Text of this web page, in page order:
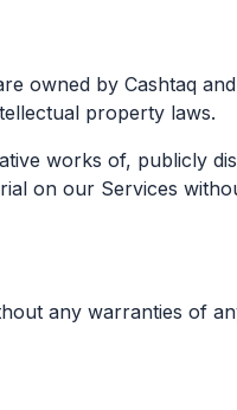
owned by Cashtaq
property laws.
works of, publicly
on our Services
any warranties of